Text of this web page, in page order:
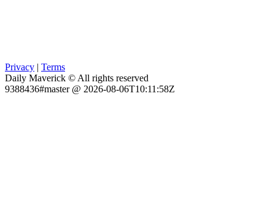
Privacy | Terms
Daily Maverick © All rights reserved
9388436#master @ 2026-08-06T10:11:58Z